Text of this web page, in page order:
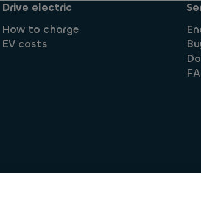
Drive electric
How to charge
EV costs